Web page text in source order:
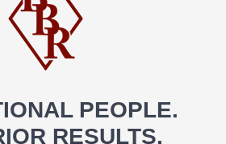
PEOPLE.
RESULTS.